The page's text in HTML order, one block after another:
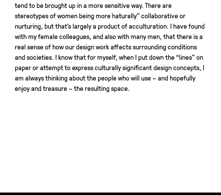
tend to be brought up in a more sensitive way. There are
stereotypes of women being more “naturally” collaborative or
nurturing, but that’s largely a product of acculturation. I have found
with my female colleagues, and also with many men, that there is a
real sense of how our design work affects surrounding conditions
and societies. I know that for myself, when I put down the “lines” on
paper or attempt to express culturally significant design concepts, I
am always thinking about the people who will use – and hopefully
enjoy and treasure – the resulting space.